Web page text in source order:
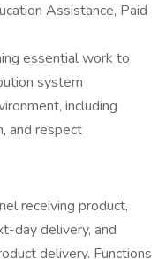
Assistance, Paid
essential work to
system
including
and respect
receiving product,
day delivery, and
delivery. Functions